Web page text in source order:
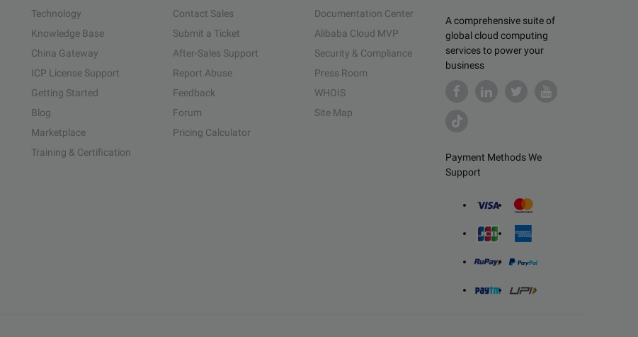
A comprehensive suite of
global cloud computing
services to power your
business
Payment Methods We
Support
Technology
Knowledge Base
China Gateway
ICP License Support
Getting Started
Blog
Marketplace
Training & Certification
Contact Sales
Submit a Ticket
After-Sales Support
Report Abuse
Feedback
Forum
Pricing Calculator
Documentation Center
Alibaba Cloud MVP
Security & Compliance
Press Room
WHOIS
Site Map